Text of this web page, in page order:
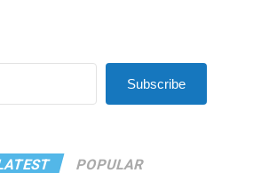
Subscribe
POPULAR